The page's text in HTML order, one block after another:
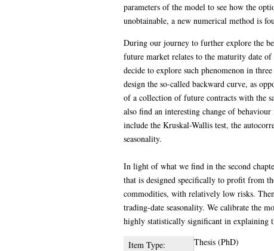
parameters of the model to see how the
unobtainable, a new numerical method is
During our journey to further explore the
future market relates to the maturity date
decide to explore such phenomenon in
design the so-called backward curve, as
of a collection of future contracts with the
also find an interesting change of
include the Kruskal-Wallis test, the
seasonality.
In light of what we find in the second
that is designed specifically to profit from
commodities, with relatively low risks.
trading-date seasonality. We calibrate the
highly statistically significant in explaining
Item Type:
Thesis (PhD)